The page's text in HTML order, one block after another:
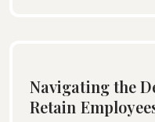
Navigating the
Retain